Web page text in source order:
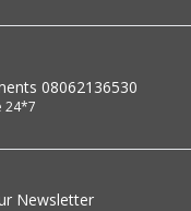
08062136530
24*7
Newsletter